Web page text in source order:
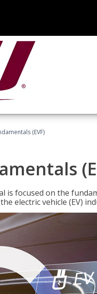
(EVF)
is focused on the
electric vehicle (EV)